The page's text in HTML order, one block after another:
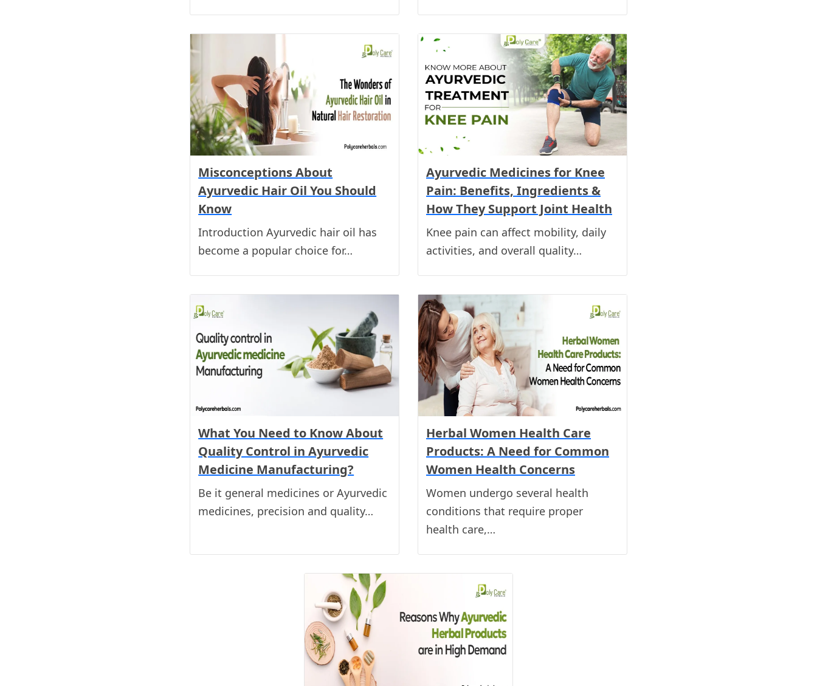
Misconceptions About
Ayurvedic Hair Oil You Should
Know
Introduction Ayurvedic hair oil has
become a popular choice for…
Ayurvedic Medicines for Knee
Pain: Benefits, Ingredients &
How They Support Joint Health
Knee pain can affect mobility, daily
activities, and overall quality…
What You Need to Know About
Quality Control in Ayurvedic
Medicine Manufacturing?
Be it general medicines or Ayurvedic
medicines, precision and quality…
Herbal Women Health Care
Products: A Need for Common
Women Health Concerns
Women undergo several health
conditions that require proper
health care,…